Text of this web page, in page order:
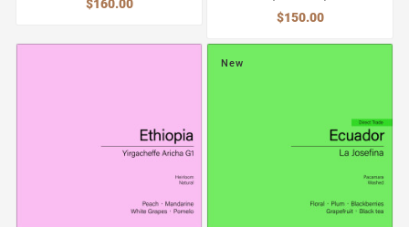
$160.00
$150.00
New